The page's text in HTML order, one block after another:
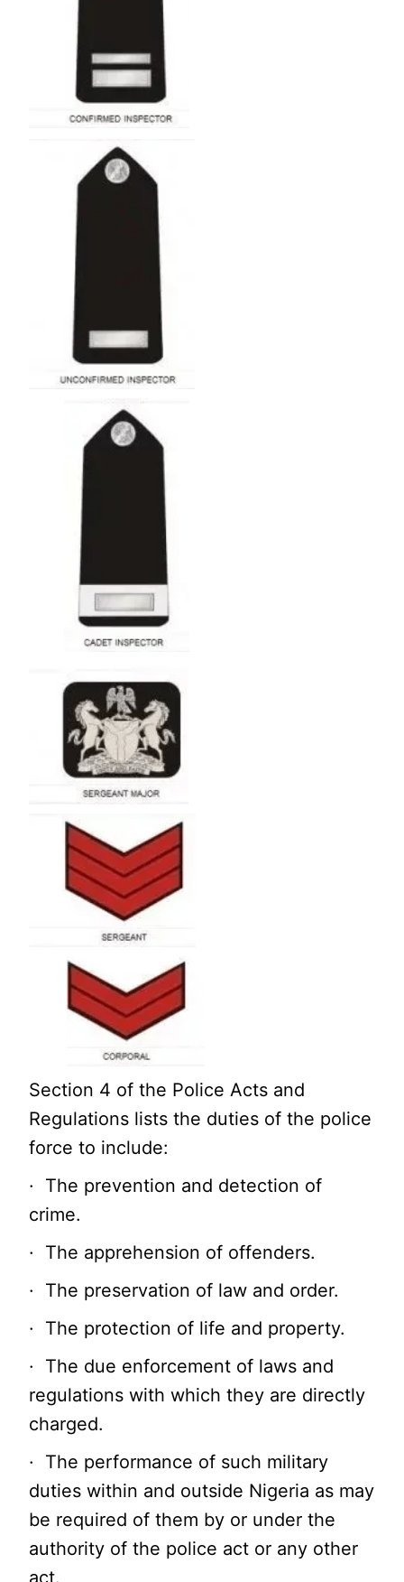
Section 4 of the Police Acts and
Regulations lists the duties of the police
force to include:
· The prevention and detection of
crime.
· The apprehension of offenders.
· The preservation of law and order.
· The protection of life and property.
· The due enforcement of laws and
regulations with which they are directly
charged.
· The performance of such military
duties within and outside Nigeria as may
be required of them by or under the
authority of the police act or any other
act.